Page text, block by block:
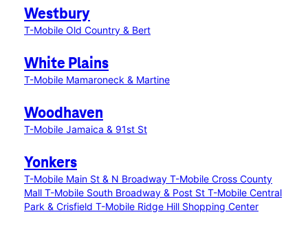
Westbury
T-Mobile Old Country & Bert
White Plains
T-Mobile Mamaroneck & Martine
Woodhaven
T-Mobile Jamaica & 91st St
Yonkers
T-Mobile Main St & N Broadway T-Mobile Cross County
Mall T-Mobile South Broadway & Post St T-Mobile Central
Park & Crisfield T-Mobile Ridge Hill Shopping Center